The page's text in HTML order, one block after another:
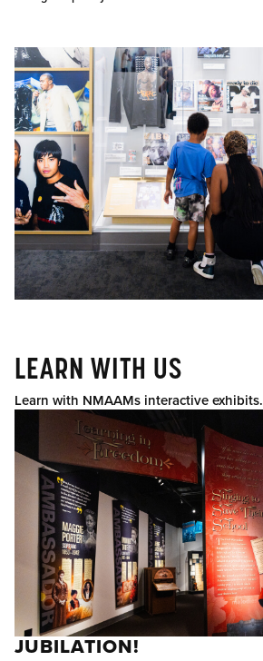
LEARN WITH US
Learn with NMAAMs interactive exhibits.
JUBILATION!